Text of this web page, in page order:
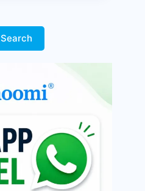
Search